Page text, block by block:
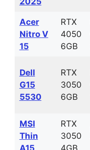
Acer
Nitro V
15
RTX
4050
6GB
Dell
G15
5530
RTX
3050
6GB
MSI
Thin
A15
RTX
3050
4GB